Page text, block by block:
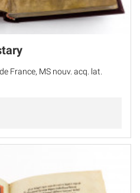
France, MS nouv. acq. lat.